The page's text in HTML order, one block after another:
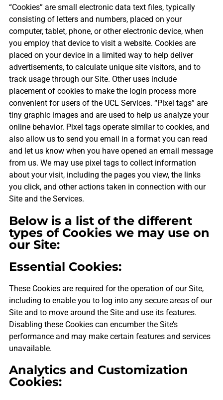
“Cookies” are small electronic data text files, typically
consisting of letters and numbers, placed on your
computer, tablet, phone, or other electronic device, when
you employ that device to visit a website. Cookies are
placed on your device in a limited way to help deliver
advertisements, to calculate unique site visitors, and to
track usage through our Site. Other uses include
placement of cookies to make the login process more
convenient for users of the UCL Services. “Pixel tags” are
tiny graphic images and are used to help us analyze your
online behavior. Pixel tags operate similar to cookies, and
also allow us to send you email in a format you can read
and let us know when you have opened an email message
from us. We may use pixel tags to collect information
about your visit, including the pages you view, the links
you click, and other actions taken in connection with our
Site and the Services.
Below is a list of the different
types of Cookies we may use on
our Site:
Essential Cookies:
These Cookies are required for the operation of our Site,
including to enable you to log into any secure areas of our
Site and to move around the Site and use its features.
Disabling these Cookies can encumber the Site’s
performance and may make certain features and services
unavailable.
Analytics and Customization
Cookies: